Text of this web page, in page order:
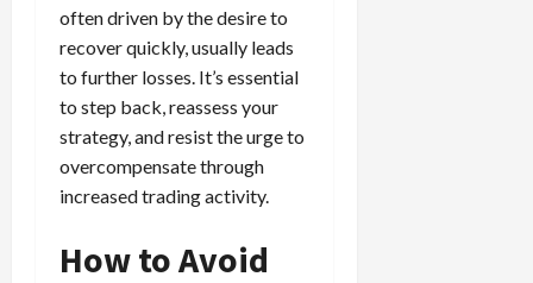
often driven by the desire to
recover quickly, usually leads
to further losses. It’s essential
to step back, reassess your
strategy, and resist the urge to
overcompensate through
increased trading activity.
How to Avoid